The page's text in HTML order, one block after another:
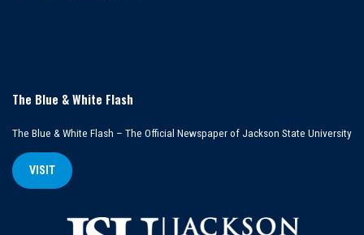
The Blue & White Flash
The Blue & White Flash – The Official Newspaper of Jackson State University
VISIT